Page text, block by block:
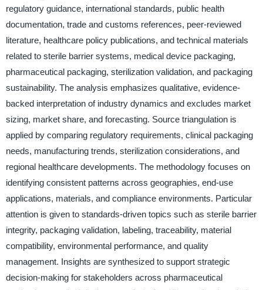
regulatory guidance, international standards, public health
documentation, trade and customs references, peer-reviewed
literature, healthcare policy publications, and technical materials
related to sterile barrier systems, medical device packaging,
pharmaceutical packaging, sterilization validation, and packaging
sustainability. The analysis emphasizes qualitative, evidence-
backed interpretation of industry dynamics and excludes market
sizing, market share, and forecasting. Source triangulation is
applied by comparing regulatory requirements, clinical packaging
needs, manufacturing trends, sterilization considerations, and
regional healthcare developments. The methodology focuses on
identifying consistent patterns across geographies, end-use
applications, materials, and compliance environments. Particular
attention is given to standards-driven topics such as sterile barrier
integrity, packaging validation, labeling, traceability, material
compatibility, environmental performance, and quality
management. Insights are synthesized to support strategic
decision-making for stakeholders across pharmaceutical